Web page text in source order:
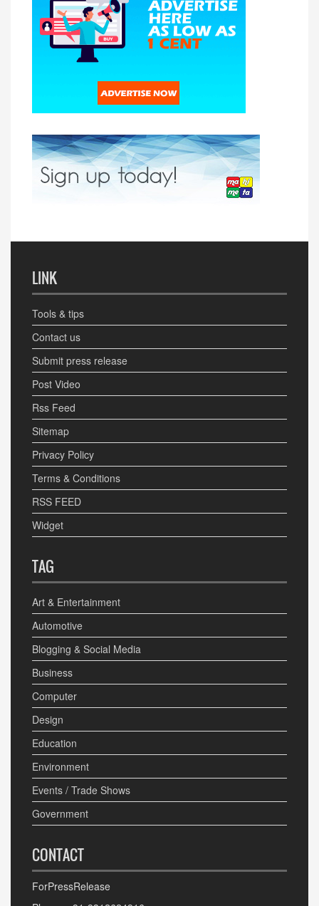
LINK
Tools & tips
Contact us
Submit press release
Post Video
Rss Feed
Sitemap
Privacy Policy
Terms & Conditions
RSS FEED
Widget
TAG
Art & Entertainment
Automotive
Blogging & Social Media
Business
Computer
Design
Education
Environment
Events / Trade Shows
Government
CONTACT
ForPressRelease